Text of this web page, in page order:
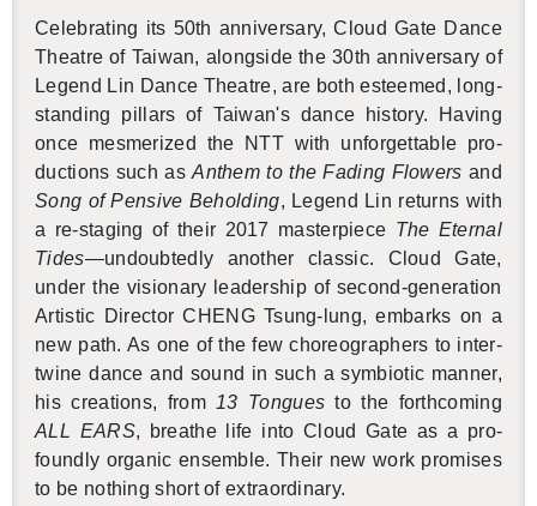
Cel­e­brat­ing its 50th an­niver­sary, Cloud Gate Dance
The­atre of Tai­wan, along­side the 30th an­niver­sary of
Leg­end Lin Dance The­atre, are both es­teemed, long-
stand­ing pil­lars of Tai­wan's dance his­tory. Hav­ing
once mes­mer­ized the NTT with un­for­get­table pro­
duc­tions such asAn­them to the Fad­ing Flow­ers and
Song of Pen­sive Be­hold­ing, Leg­end Lin re­turns with
a re-stag­ing of their 2017 mas­ter­piece The Eter­nal
Tides—un­doubt­edly an­other clas­sic. Cloud Gate,
under the vi­sion­ary lead­er­ship of sec­ond-gen­er­a­tion
Artis­tic Di­rec­tor CHENG Tsung-lung, em­barks on a
new path. As one of the few chore­o­g­ra­phers to in­ter­
twine dance and sound in such a sym­bi­otic man­ner,
his cre­ations, from 13 Tongues to the forth­com­ing
ALL EARS, breathe life into Cloud Gate as a pro­
foundly or­ganic en­sem­ble. Their new work promises
to be noth­ing short of ex­tra­or­di­nary.